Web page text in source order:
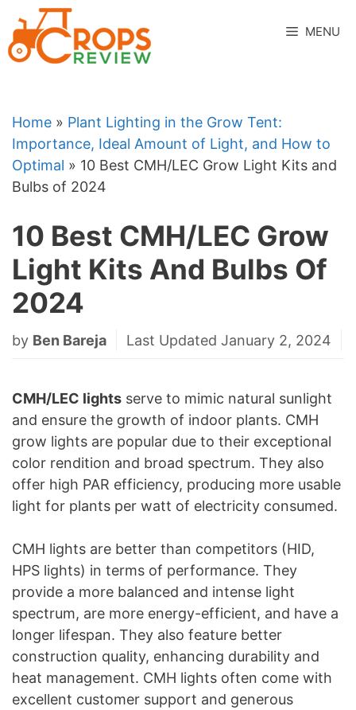
to
content
MENU
Home » Plant Lighting in the Grow Tent:
Importance, Ideal Amount of Light, and How to
Optimal » 10 Best CMH/LEC Grow Light Kits and
Bulbs of 2024
10 Best CMH/LEC Grow
Light Kits And Bulbs Of
2024
by Ben Bareja Last Updated January 2, 2024
CMH/LEC lights serve to mimic natural sunlight
and ensure the growth of indoor plants. CMH
grow lights are popular due to their exceptional
color rendition and broad spectrum. They also
offer high PAR efficiency, producing more usable
light for plants per watt of electricity consumed.
CMH lights are better than competitors (HID,
HPS lights) in terms of performance. They
provide a more balanced and intense light
spectrum, are more energy-efficient, and have a
longer lifespan. They also feature better
construction quality, enhancing durability and
heat management. CMH lights often come with
excellent customer support and generous